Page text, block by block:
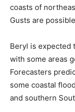
coasts of
Gusts are
Beryl is expected
with some areas
Forecasters
some coastal
and southern